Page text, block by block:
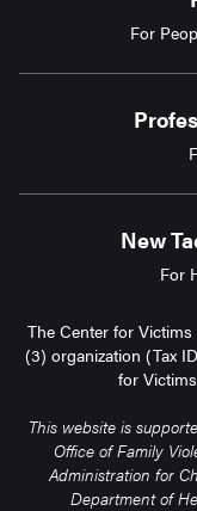
For
New
For
The Center for
(3) organization (Tax
for
This website is
Office of Family
Administration for
Department of